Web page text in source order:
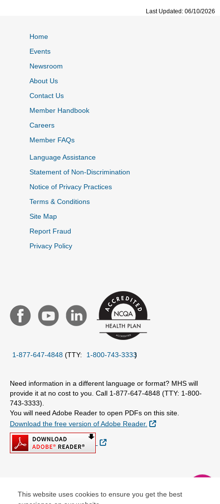
This website uses cookies to ensure you get the best
Last Updated: 06/10/2026
Home
Events
Newsroom
About Us
Contact Us
Member Handbook
Careers
Member FAQs
Language Assistance
Statement of Non-Discrimination
Notice of Privacy Practices
Terms & Conditions
Site Map
Report Fraud
Privacy Policy
1-877-647-4848 (TTY: 1-800-743-3333)
Need information in a different language or format? MHS will
provide it at no cost to you. Call 1-877-647-4848 (TTY: 1-800-
743-3333).
You will need Adobe Reader to open PDFs on this site.
Download the free version of Adobe Reader.
External Link
External Link